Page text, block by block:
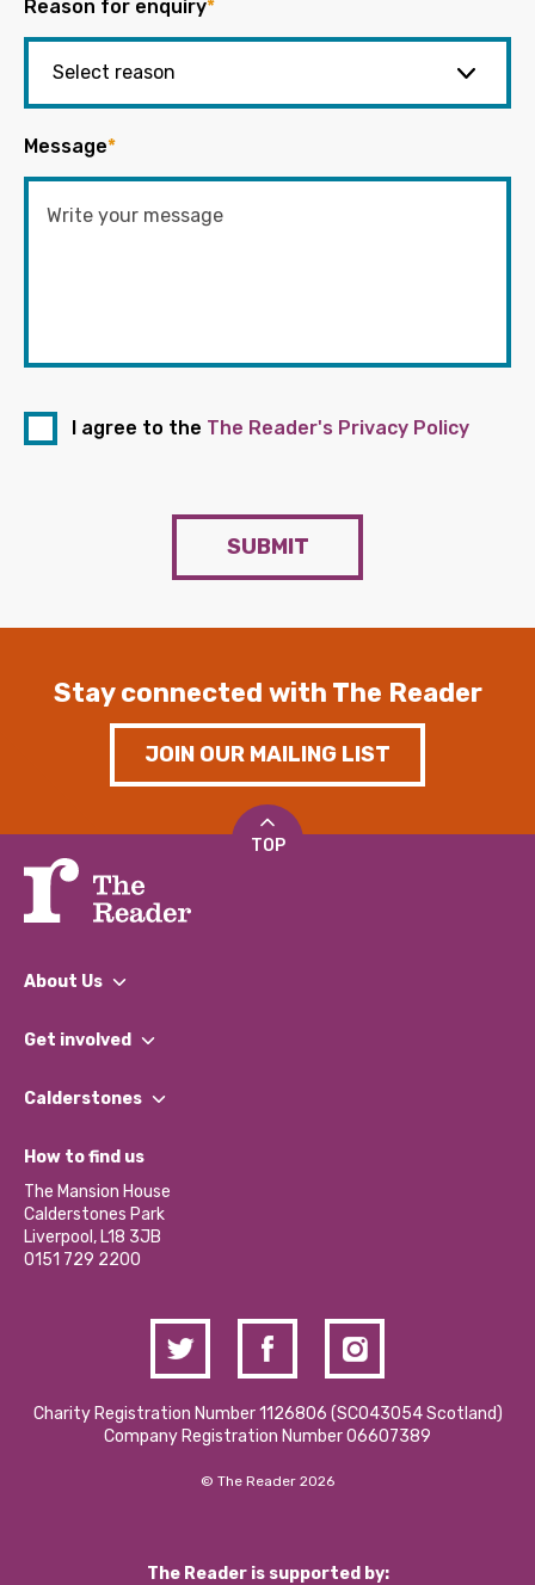
Reason for enquiry*
Message*
I agree to the The Reader's Privacy Policy
SUBMIT
Stay connected with The Reader
JOIN OUR MAILING LIST
TOP
About Us
What We Do
Our Impact Report 2024/2025
Our Social Media Moderation Policy
Get involved
Find a Group
Become a Volunteer
Partner With Us
Donations and Fundraising
Contact Us / Media Enquiries
Calderstones
What’s Happening
Calderstones Membership
Hire a Space
How to find us
The Mansion House
Calderstones Park
Liverpool, L18 3JB
0151 729 2200
Charity Registration Number 1126806 (SCO43054 Scotland)
Company Registration Number 06607389
© The Reader 2026
The Reader is supported by: